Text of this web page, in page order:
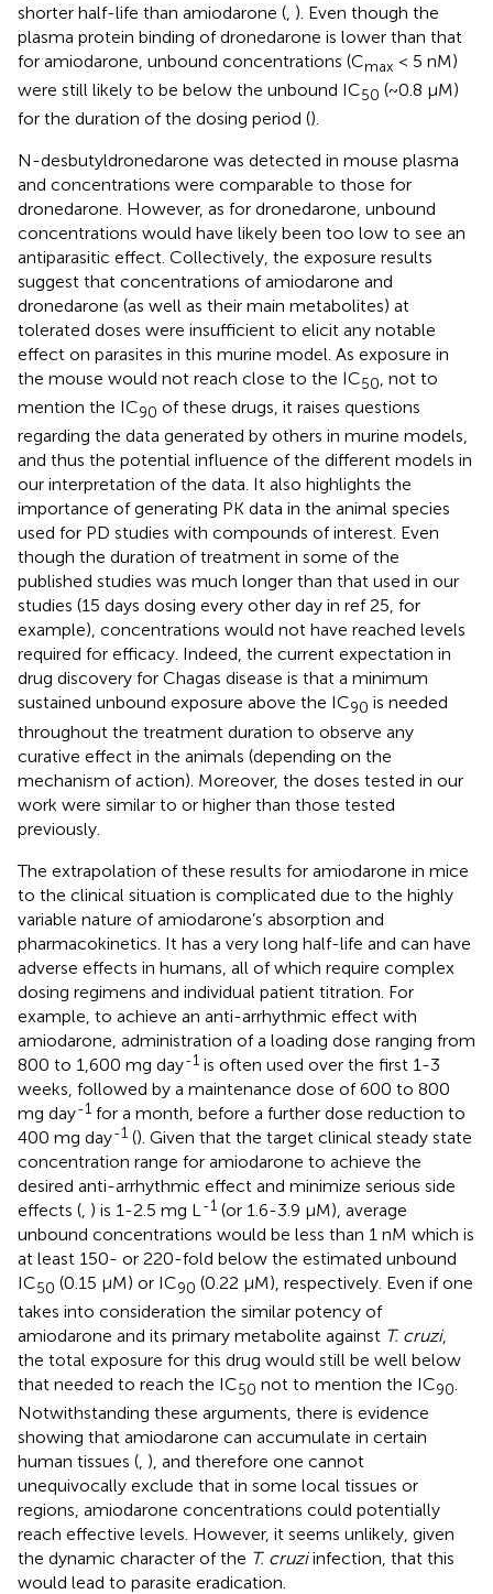
shorter half-life than amiodarone ( ). Even though the
plasma protein binding of dronedarone is lower than that
for amiodarone, unbound concentrations (Cmax < 5 nM)
were still likely to be below the unbound IC50 (~0.8 µM)
for the duration of the dosing period ().
N-desbutyldronedarone was detected in mouse plasma
and concentrations were comparable to those for
dronedarone. However, as for dronedarone, unbound
concentrations would have likely been too low to see an
antiparasitic effect. Collectively, the exposure results
suggest that concentrations of amiodarone and
dronedarone (as well as their main metabolites) at
tolerated doses were insufficient to elicit any notable
effect on parasites in this murine model. As exposure in
the mouse would not reach close to the IC50, not to
mention the IC90 of these drugs, it raises questions
regarding the data generated by others in murine models,
and thus the potential influence of the different models in
our interpretation of the data. It also highlights the
importance of generating PK data in the animal species
used for PD studies with compounds of interest. Even
though the duration of treatment in some of the
published studies was much longer than that used in our
studies (15 days dosing every other day in ref 25, for
example), concentrations would not have reached levels
required for efficacy. Indeed, the current expectation in
drug discovery for Chagas disease is that a minimum
sustained unbound exposure above the IC90 is needed
throughout the treatment duration to observe any
curative effect in the animals (depending on the
mechanism of action). Moreover, the doses tested in our
work were similar to or higher than those tested
previously.
The extrapolation of these results for amiodarone in mice
to the clinical situation is complicated due to the highly
variable nature of amiodarone’s absorption and
pharmacokinetics. It has a very long half-life and can have
adverse effects in humans, all of which require complex
dosing regimens and individual patient titration. For
example, to achieve an anti-arrhythmic effect with
amiodarone, administration of a loading dose ranging from
800 to 1,600 mg day-1 is often used over the first 1-3
weeks, followed by a maintenance dose of 600 to 800
mg day-1 for a month, before a further dose reduction to
400 mg day-1 (). Given that the target clinical steady state
concentration range for amiodarone to achieve the
desired anti-arrhythmic effect and minimize serious side
effects ( ) is 1-2.5 mg L -1 (or 1.6-3.9 µM), average
unbound concentrations would be less than 1 nM which is
at least 150- or 220-fold below the estimated unbound
IC50 (0.15 µM) or IC90 (0.22 µM), respectively. Even if one
takes into consideration the similar potency of
amiodarone and its primary metabolite against T. cruzi,
the total exposure for this drug would still be well below
that needed to reach the IC50 not to mention the IC90
Notwithstanding these arguments, there is evidence
showing that amiodarone can accumulate in certain
human tissues (, ), and therefore one cannot
unequivocally exclude that in some local tissues or
regions, amiodarone concentrations could potentially
reach effective levels. However, it seems unlikely, given
the dynamic character of the T. cruziinfection, that this
would lead to parasite eradication.